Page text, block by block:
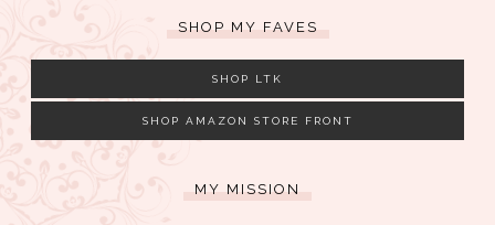
SHOP MY FAVES
SHOP LTK
SHOP AMAZON STORE FRONT
MY MISSION